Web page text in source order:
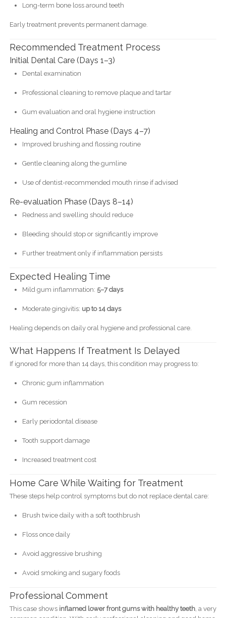
Long-term bone loss around teeth
Early treatment prevents permanent damage.
Recommended Treatment Process
Initial Dental Care (Days 1–3)
Dental examination
Professional cleaning to remove plaque and tartar
Gum evaluation and oral hygiene instruction
Healing and Control Phase (Days 4–7)
Improved brushing and flossing routine
Gentle cleaning along the gumline
Use of dentist-recommended mouth rinse if advised
Re-evaluation Phase (Days 8–14)
Redness and swelling should reduce
Bleeding should stop or significantly improve
Further treatment only if inflammation persists
Expected Healing Time
Mild gum inflammation: 5–7 days
Moderate gingivitis: up to 14 days
Healing depends on daily oral hygiene and professional care.
What Happens If Treatment Is Delayed
If ignored for more than 14 days, this condition may progress to:
Chronic gum inflammation
Gum recession
Early periodontal disease
Tooth support damage
Increased treatment cost
Home Care While Waiting for Treatment
These steps help control symptoms but do not replace dental care:
Brush twice daily with a soft toothbrush
Floss once daily
Avoid aggressive brushing
Avoid smoking and sugary foods
Professional Comment
This case shows inflamed lower front gums with healthy teeth, a very